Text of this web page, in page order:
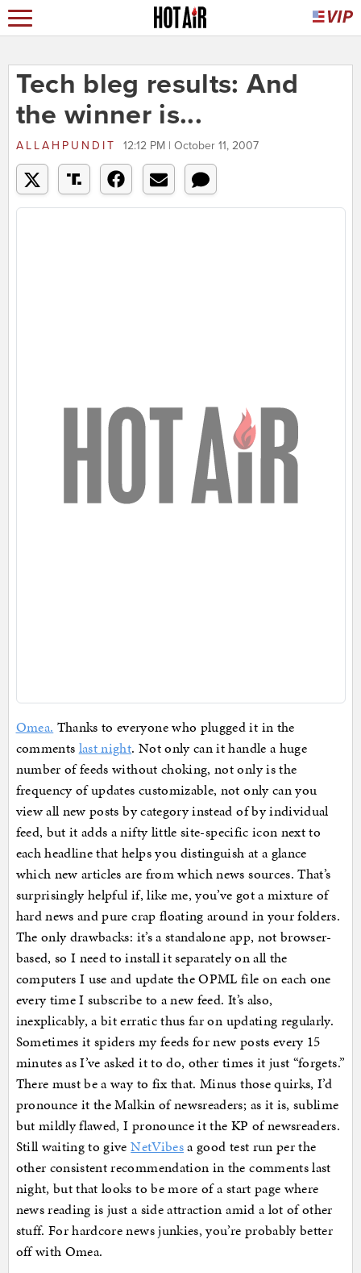
Tech bleg results: And
the winner is...
ALLAHPUNDIT 12:12 PM | October 11, 2007
Omea. Thanks to everyone who plugged it in the
comments last night. Not only can it handle a huge
number of feeds without choking, not only is the
frequency of updates customizable, not only can you
view all new posts by category instead of by individual
feed, but it adds a nifty little site-specific icon next to
each headline that helps you distinguish at a glance
which new articles are from which news sources. That’s
surprisingly helpful if, like me, you’ve got a mixture of
hard news and pure crap floating around in your folders.
The only drawbacks: it’s a standalone app, not browser-
based, so I need to install it separately on all the
computers I use and update the OPML file on each one
every time I subscribe to a new feed. It’s also,
inexplicably, a bit erratic thus far on updating regularly.
Sometimes it spiders my feeds for new posts every 15
minutes as I’ve asked it to do, other times it just “forgets.”
There must be a way to fix that. Minus those quirks, I’d
pronounce it the Malkin of newsreaders; as it is, sublime
but mildly flawed, I pronounce it the KP of newsreaders.
Still waiting to giveNetVibesa good test run per the
other consistent recommendation in the comments last
night, but that looks to be more of a start page where
news reading is just a side attraction amid a lot of other
stuff. For hardcore news junkies, you’re probably better
off with Omea.